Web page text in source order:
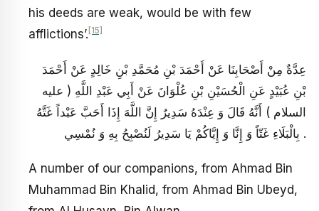
his deeds are weak, would be with few
afflictions’. [15]
عِدَّةٌ مِنْ أَصْحَابِنَا عَنْ أَحْمَدَ بْنِ مُحَمَّدِ بْنِ خَالِدٍ عَنْ أَحْمَدَ
بْنِ عُبَيْدٍ عَنِ الْحُسَيْنِ بْنِ عُلْوَانَ عَنْ أَبِي عَبْدِ اللَّهِ ( عليه
السلام ) أَنَّهُ قَالَ وَ عِنْدَهُ سَدِيرٌ إِنَّ اللَّهَ إِذَا أَحَبَّ عَبْداً غَتَّهُ
بِالْبَلَاءِ غَتّاً وَ إِنَّا وَ إِيَّاكُمْ يَا سَدِيرُ لَنُصْبِحُ بِهِ وَ نُمْسِي .
A number of our companions, from Ahmad Bin
Muhammad Bin Khalid, from Ahmad Bin Ubeyd,